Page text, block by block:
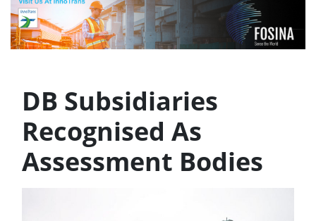
DB Subsidiaries
Recognised As
Assessment Bodies